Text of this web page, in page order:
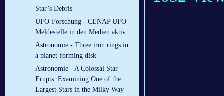
Star’s Debris
UFO-Forschung - CENAP UFO
Meldestelle in den Medien aktiv
Astronomie - Three iron rings in
a planet-forming disk
Astronomie - A Colossal Star
Erupts: Examining One of the
Largest Stars in the Milky Way